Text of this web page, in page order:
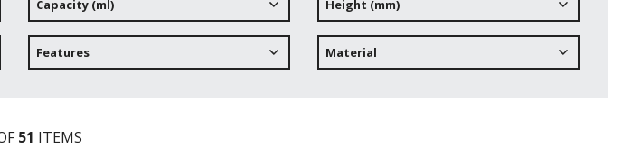
Capacity (ml) Height (mm)
Features Material
51 ITEMS